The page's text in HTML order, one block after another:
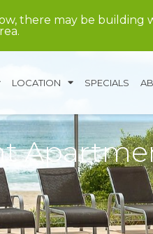
there may be building
LOCATION SPECIALS